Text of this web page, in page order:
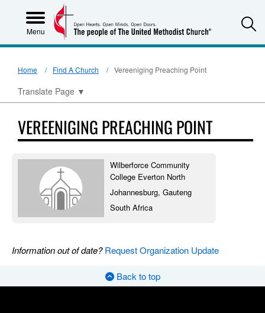
Menu
Home Find A Church Vereeniging Preaching Point
Translate Page ▼
VEREENIGING PREACHING POINT
Wilberforce Community
College Everton North
Johannesburg, Gauteng
South Africa
Information out of date?Request Organization Update
Back to top